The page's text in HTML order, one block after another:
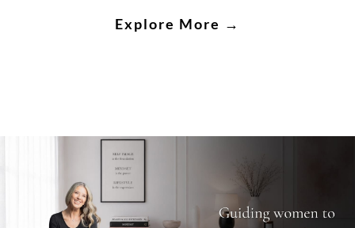
Explore More →